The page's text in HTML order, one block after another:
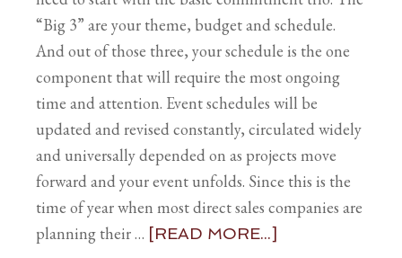
“Big 3” are your theme, budget and schedule.
And out of those three, your schedule is the one
component that will require the most ongoing
time and attention. Event schedules will be
updated and revised constantly, circulated widely
and universally depended on as projects move
forward and your event unfolds. Since this is the
time of year when most direct sales companies are
planning their … [READ MORE...]